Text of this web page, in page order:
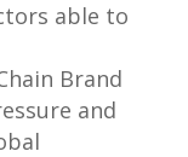
able to
Brand
and